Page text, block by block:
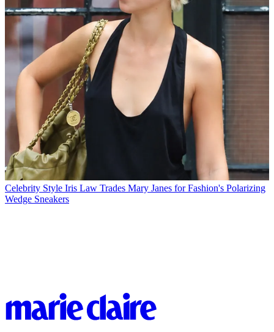
Celebrity Style Iris Law Trades Mary Janes for Fashion's Polarizing
Wedge Sneakers